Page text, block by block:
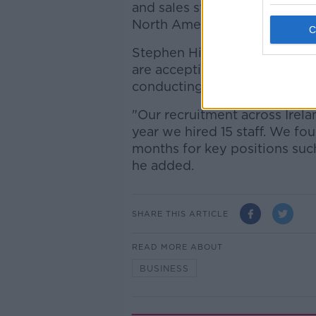
and sales staff for its global
North America and Australia.
Stephen Hickey, human
are accepting CVs from
conducting interviews in the
"Our recruitment across
year we hired 15 staff. We
months for key positions
he added.
SHARE THIS ARTICLE
READ MORE ABOUT
BUSINESS